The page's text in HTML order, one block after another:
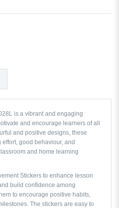
is a vibrant and engaging
and encourage learners of all
and positive designs, these
good behaviour, and
and home learning
Stickers to enhance lesson
build confidence among
to encourage positive habits,
The stickers are easy to